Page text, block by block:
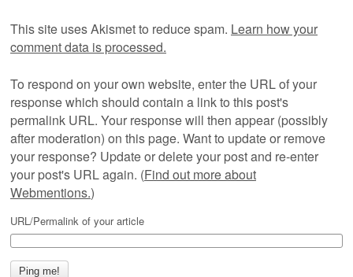
This site uses Akismet to reduce spam. Learn how your
comment data is processed.
To respond on your own website, enter the URL of your
response which should contain a link to this post's
permalink URL. Your response will then appear (possibly
after moderation) on this page. Want to update or remove
your response? Update or delete your post and re-enter
your post's URL again. (Find out more about
Webmentions.)
URL/Permalink of your article